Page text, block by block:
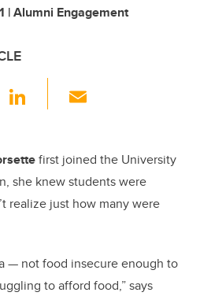
| Alumni Engagement
Li
e
dI
n
first joined the University
she knew students were
realize just how many were
— not food insecure enough to
to afford food,” says